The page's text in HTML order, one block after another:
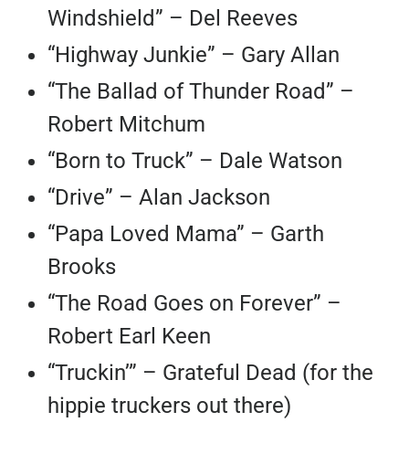
Windshield” – Del Reeves
“Highway Junkie” – Gary Allan
“The Ballad of Thunder Road” –
Robert Mitchum
“Born to Truck” – Dale Watson
“Drive” – Alan Jackson
“Papa Loved Mama” – Garth
Brooks
“The Road Goes on Forever” –
Robert Earl Keen
“Truckin’” – Grateful Dead (for the
hippie truckers out there)